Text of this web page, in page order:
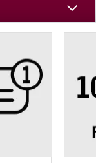
Register for